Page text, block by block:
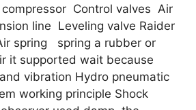
compressor Control valves Air
line Leveling valve Raider
spring spring a rubber or
it supported wait because
vibration Hydro pneumatic
working principle Shock